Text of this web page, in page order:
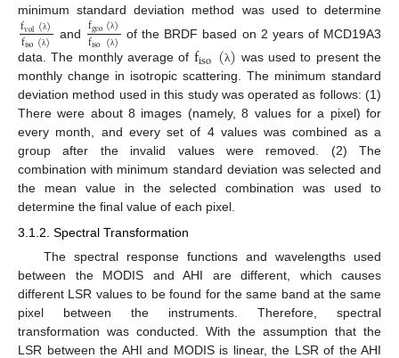
minimum standard deviation method was used to determine
fvol(λ)
fiso(λ) and fgeo(λ)
fiso (λ) of the BRDF based on 2 years of MCD19A3
data. The monthly average of fiso(λ) was used to present the
monthly change in isotropic scattering. The minimum standard
deviation method used in this study was operated as follows: (1)
There were about 8 images (namely, 8 values for a pixel) for
every month, and every set of 4 values was combined as a
group after the invalid values were removed. (2) The
combination with minimum standard deviation was selected and
the mean value in the selected combination was used to
determine the final value of each pixel.
3.1.2. Spectral Transformation
The spectral response functions and wavelengths used
between the MODIS and AHI are different, which causes
different LSR values to be found for the same band at the same
pixel between the instruments. Therefore, spectral
transformation was conducted. With the assumption that the
LSR between the AHI and MODIS is linear, the LSR of the AHI